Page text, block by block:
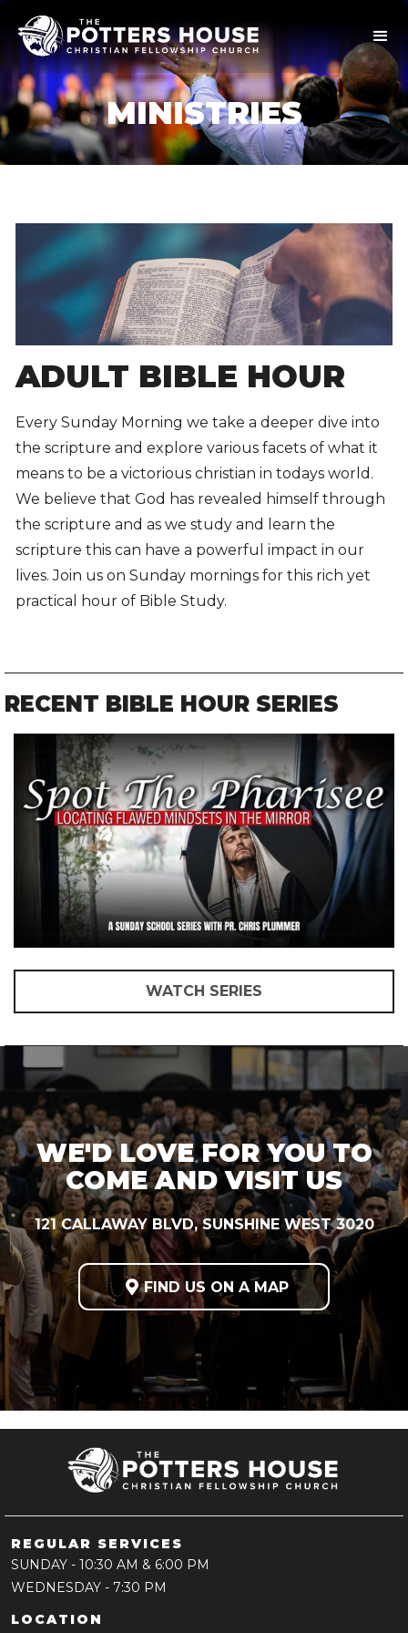
MINISTRIES
ADULT BIBLE HOUR
Every Sunday Morning we take a deeper dive into
the scripture and explore various facets of what it
means to be a victorious christian in todays world.
We believe that God has revealed himself through
the scripture and as we study and learn the
scripture this can have a powerful impact in our
lives. Join us on Sunday mornings for this rich yet
practical hour of Bible Study.
RECENT BIBLE HOUR SERIES
WATCH SERIES
WE'D LOVE FOR YOU TO
COME AND VISIT US
121 CALLAWAY BLVD, SUNSHINE WEST 3020
 FIND US ON A MAP
REGULAR SERVICES
SUNDAY - 10:30 AM & 6:00 PM
WEDNESDAY - 7:30 PM
LOCATION